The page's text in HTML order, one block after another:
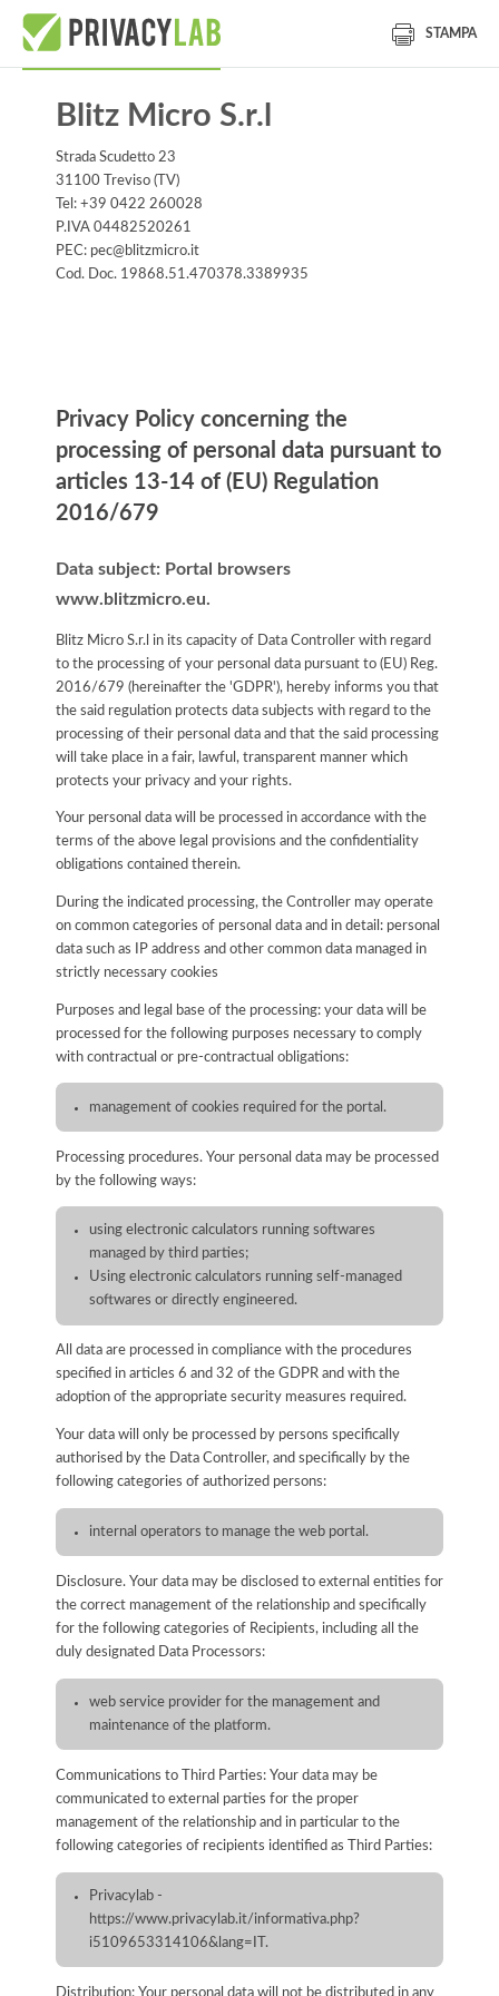
STAMPA
Blitz Micro S.r.l
Strada Scudetto 23
31100 Treviso (TV)
Tel: +39 0422 260028
P.IVA 04482520261
PEC: pec@blitzmicro.it
Cod. Doc. 19868.51.470378.3389935
Privacy Policy concerning the
processing of personal data pursuant to
articles 13-14 of (EU) Regulation
2016/679
Data subject: Portal browsers
www.blitzmicro.eu.
Blitz Micro S.r.l in its capacity of Data Controller with regard
to the processing of your personal data pursuant to (EU) Reg.
2016/679 (hereinafter the 'GDPR'), hereby informs you that
the said regulation protects data subjects with regard to the
processing of their personal data and that the said processing
will take place in a fair, lawful, transparent manner which
protects your privacy and your rights.
Your personal data will be processed in accordance with the
terms of the above legal provisions and the confidentiality
obligations contained therein.
During the indicated processing, the Controller may operate
on common categories of personal data and in detail: personal
data such as IP address and other common data managed in
strictly necessary cookies
Purposes and legal base of the processing: your data will be
processed for the following purposes necessary to comply
with contractual or pre-contractual obligations:
management of cookies required for the portal.
Processing procedures. Your personal data may be processed
by the following ways:
using electronic calculators running softwares
managed by third parties;
Using electronic calculators running self-managed
softwares or directly engineered.
All data are processed in compliance with the procedures
specified in articles 6 and 32 of the GDPR and with the
adoption of the appropriate security measures required.
Your data will only be processed by persons specifically
authorised by the Data Controller, and specifically by the
following categories of authorized persons:
internal operators to manage the web portal.
Disclosure. Your data may be disclosed to external entities for
the correct management of the relationship and specifically
for the following categories of Recipients, including all the
duly designated Data Processors:
web service provider for the management and
maintenance of the platform.
Communications to Third Parties: Your data may be
communicated to external parties for the proper
management of the relationship and in particular to the
following categories of recipients identified as Third Parties:
Privacylab -
https://www.privacylab.it/informativa.php?
i5109653314106&lang=IT.
Distribution: Your personal data will not be distributed in any